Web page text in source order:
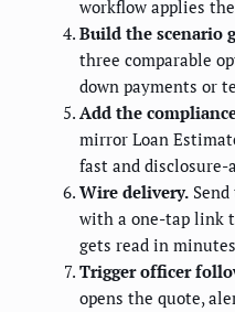
workflow applies
Build the scenario
three comparable
down payments or
Add the
mirror Loan
fast and disclosure-
Wire delivery.
with a one-tap link
gets read in
Trigger officer
opens the quote,